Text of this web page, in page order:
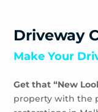
Tuerong
Waterways
Wheelers
Driveway
Make Your
Get that “New
property with the